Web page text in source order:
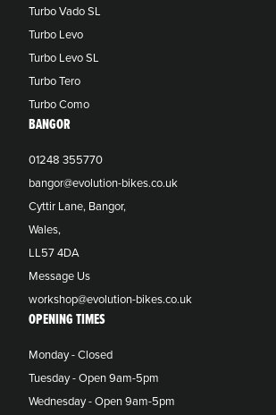
Turbo Vado SL
Turbo Levo
Turbo Levo SL
Turbo Tero
Turbo Como
BANGOR
01248 355770
bangor@evolution-bikes.co.uk
Cyttir Lane, Bangor,
Wales,
LL57 4DA
Message Us
workshop@evolution-bikes.co.uk
OPENING TIMES
Monday - Closed
Tuesday - Open 9am-5pm
Wednesday - Open 9am-5pm